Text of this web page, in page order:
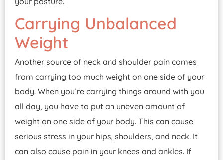
Carrying Unbalanced
Weight
Another source of neck and shoulder pain comes
from carrying too much weight on one side of your
body. When you’re carrying things around with you
all day, you have to put an uneven amount of
weight on one side of your body. This can cause
serious stress in your hips, shoulders, and neck. It
can also cause pain in your knees and ankles. If